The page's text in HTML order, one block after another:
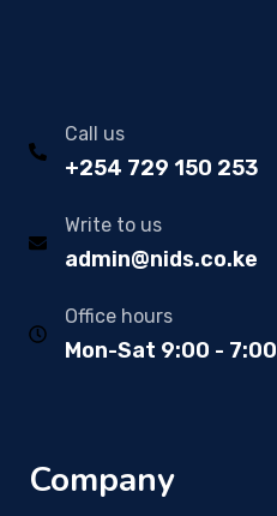
Call us
+254 729 150 253
Write to us
admin@nids.co.ke
Office hours
Mon-Sat 9:00 - 7:00
Company